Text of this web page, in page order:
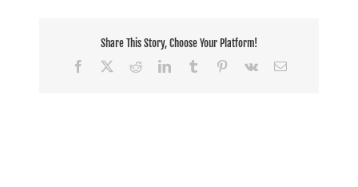
Share This Story, Choose Your Platform!
Facebook
RedditLinkedInTumblr Pinterest
Vk Email